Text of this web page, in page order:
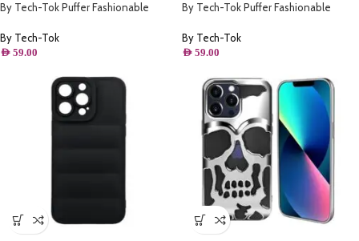
By Tech-Tok Puffer Fashionable
Max- Silver
By Tech-Tok
AED 59.00
By Tech-Tok Puffer Fashionable
Starlight
By Tech-Tok
AED 59.00